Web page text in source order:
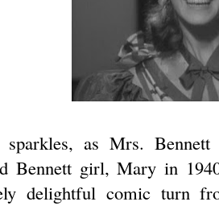
sparkles, as Mrs.
Bennett girl, Mary in
delightful comic turn